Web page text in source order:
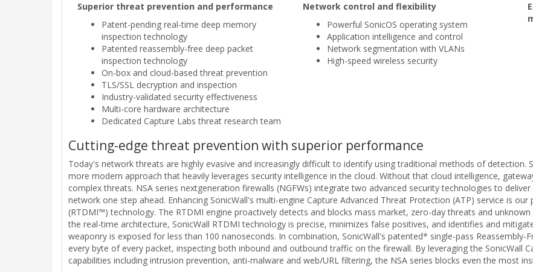
Superior threat prevention and performance
Patent-pending real-time deep memory
inspection technology
Patented reassembly-free deep packet
inspection technology
On-box and cloud-based threat prevention
TLS/SSL decryption and inspection
Industry-validated security effectiveness
Multi-core hardware architecture
Dedicated Capture Labs threat research team
Network control and flexibility
Powerful SonicOS operating system
Application intelligence and control
Network segmentation with VLANs
High-speed wireless security
Cutting-edge threat prevention with superior performance
Today's network threats are highly evasive and increasingly difficult to identify using traditional methods of detection.
more modern approach that heavily leverages security intelligence in the cloud. Without that cloud intelligence,
complex threats. NSA series nextgeneration firewalls (NGFWs) integrate two advanced security technologies to
network one step ahead. Enhancing SonicWall's multi-engine Capture Advanced Threat Protection (ATP) service is
(RTDMI™) technology. The RTDMI engine proactively detects and blocks mass market, zero-day threats and
the real-time architecture, SonicWall RTDMI technology is precise, minimizes false positives, and identifies and
weaponry is exposed for less than 100 nanoseconds. In combination, SonicWall's patented* single-pass Reassembly-
every byte of every packet, inspecting both inbound and outbound traffic on the firewall. By leveraging the SonicWall
capabilities including intrusion prevention, anti-malware and web/URL filtering, the NSA series blocks even the most